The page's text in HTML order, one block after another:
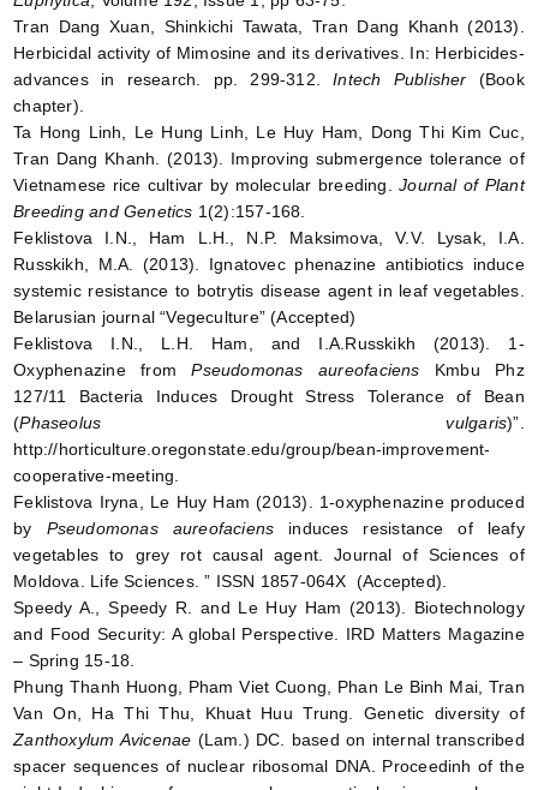
Tran Dang Xuan, Shinkichi Tawata, Tran Dang Khanh (2013).
Herbicidal activity of Mimosine and its derivatives. In: Herbicides-
advances in research. pp. 299-312.Intech Publisher (Book
chapter).
Ta Hong Linh, Le Hung Linh, Le Huy Ham, Dong Thi Kim Cuc,
Tran Dang Khanh. (2013). Improving submergence tolerance of
Vietnamese rice cultivar by molecular breeding.Journal of Plant
Breeding and Genetics 1(2):157-168.
Feklistova I.N., Ham L.H., N.P. Maksimova, V.V. Lysak, I.A.
Russkikh, M.A. (2013). Ignatovec phenazine antibiotics induce
systemic resistance to botrytis disease agent in leaf vegetables.
Belarusian journal “Vegeculture” (Accepted)
Feklistova I.N., L.H. Ham, and I.A.Russkikh (2013). 1-
Oxyphenazine fromPseudomonas aureofaciens Kmbu Phz
127/11 Bacteria Induces Drought Stress Tolerance of Bean
(Phaseolus vulgaris)”.
http://horticulture.oregonstate.edu/group/bean-improvement-
cooperative-meeting.
Feklistova Iryna, Le Huy Ham (2013). 1-oxyphenazine produced
by Pseudomonas aureofaciens induces resistance of leafy
vegetables to grey rot causal agent. Journal of Sciences of
Moldova. Life Sciences. ” ISSN 1857-064X (Accepted).
Speedy A., Speedy R. and Le Huy Ham (2013). Biotechnology
and Food Security: A global Perspective. IRD Matters Magazine
– Spring 15-18.
Phung Thanh Huong, Pham Viet Cuong, Phan Le Binh Mai, Tran
Van On, Ha Thi Thu, Khuat Huu Trung. Genetic diversity of
Zanthoxylum Avicenae (Lam.) DC. based on internal transcribed
spacer sequences of nuclear ribosomal DNA. Proceedinh of the